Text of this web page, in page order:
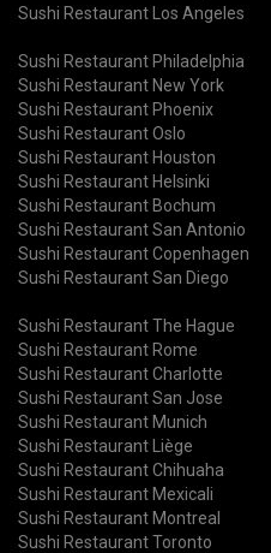
Sushi Restaurant Los Angeles
Sushi Restaurant Philadelphia
Sushi Restaurant New York
Sushi Restaurant Phoenix
Sushi Restaurant Oslo
Sushi Restaurant Houston
Sushi Restaurant Helsinki
Sushi Restaurant Bochum
Sushi Restaurant San Antonio
Sushi Restaurant Copenhagen
Sushi Restaurant San Diego
Sushi Restaurant The Hague
Sushi Restaurant Rome
Sushi Restaurant Charlotte
Sushi Restaurant San Jose
Sushi Restaurant Munich
Sushi Restaurant Liège
Sushi Restaurant Chihuaha
Sushi Restaurant Mexicali
Sushi Restaurant Montreal
Sushi Restaurant Toronto